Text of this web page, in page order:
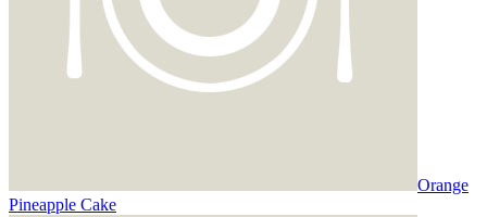
Orange
Pineapple Cake